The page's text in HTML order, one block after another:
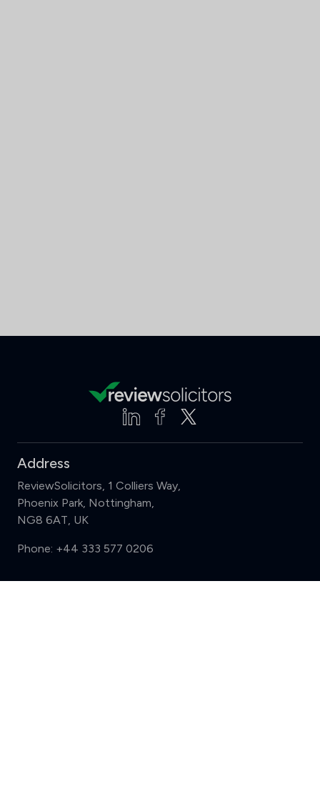
Address
ReviewSolicitors, 1 Colliers Way,
Phoenix Park, Nottingham,
NG8 6AT, UK
Phone: +44 333 577 0206